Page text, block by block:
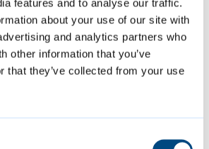
features and to analyse our traffic.
about your use of our site with
and analytics partners who
other information that you’ve
that they’ve collected from your use
Residential Limited
are subject to decision
and issued.